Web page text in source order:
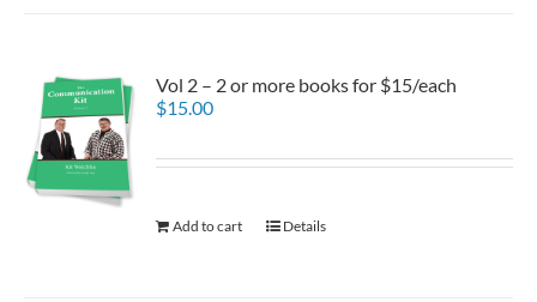
Vol 2 – 2 or more books for $15/each
$15.00
Add to cart Details